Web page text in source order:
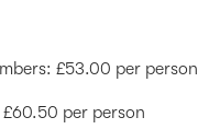
£53.00 per person
per person